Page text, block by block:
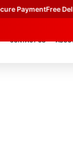
PaymentFree
CONTACT US